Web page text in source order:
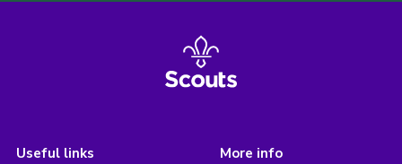
Useful links More info